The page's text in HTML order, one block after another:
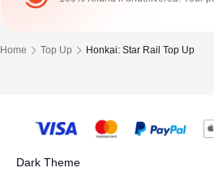
Home Top Up Honkai: Star Rail Top Up
Dark Theme